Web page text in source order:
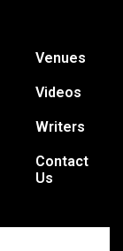
Venues
Videos
Writers
Contact
Us